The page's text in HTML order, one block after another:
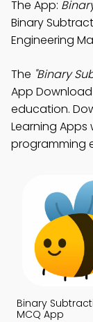
The App:
Binary
Engineering
The "Binary
App
education.
Learning
programming
Binary
MCQ App